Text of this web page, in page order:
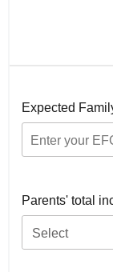
Expected
Parents' total
Select